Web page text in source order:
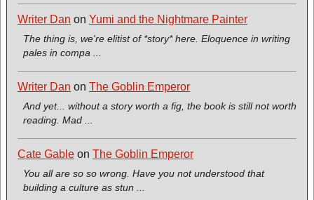
Writer Dan on Yumi and the Nightmare Painter
The thing is, we're elitist of *story* here. Eloquence in writing
pales in compa ...
Writer Dan on The Goblin Emperor
And yet... without a story worth a fig, the book is still not worth
reading. Mad ...
Cate Gable on The Goblin Emperor
You all are so so wrong. Have you not understood that
building a culture as stun ...